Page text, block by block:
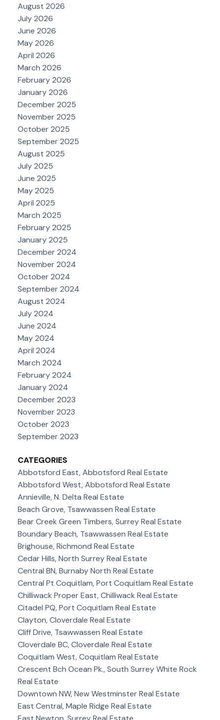
August 2026
July 2026
June 2026
May 2026
April 2026
March 2026
February 2026
January 2026
December 2025
November 2025
October 2025
September 2025
August 2025
July 2025
June 2025
May 2025
April 2025
March 2025
February 2025
January 2025
December 2024
November 2024
October 2024
September 2024
August 2024
July 2024
June 2024
May 2024
April 2024
March 2024
February 2024
January 2024
December 2023
November 2023
October 2023
September 2023
CATEGORIES
Abbotsford East, Abbotsford Real Estate
Abbotsford West, Abbotsford Real Estate
Annieville, N. Delta Real Estate
Beach Grove, Tsawwassen Real Estate
Bear Creek Green Timbers, Surrey Real Estate
Boundary Beach, Tsawwassen Real Estate
Brighouse, Richmond Real Estate
Cedar Hills, North Surrey Real Estate
Central BN, Burnaby North Real Estate
Central Pt Coquitlam, Port Coquitlam Real Estate
Chilliwack Proper East, Chilliwack Real Estate
Citadel PQ, Port Coquitlam Real Estate
Clayton, Cloverdale Real Estate
Cliff Drive, Tsawwassen Real Estate
Cloverdale BC, Cloverdale Real Estate
Coquitlam West, Coquitlam Real Estate
Crescent Bch Ocean Pk., South Surrey White Rock
Real Estate
Downtown NW, New Westminster Real Estate
East Central, Maple Ridge Real Estate